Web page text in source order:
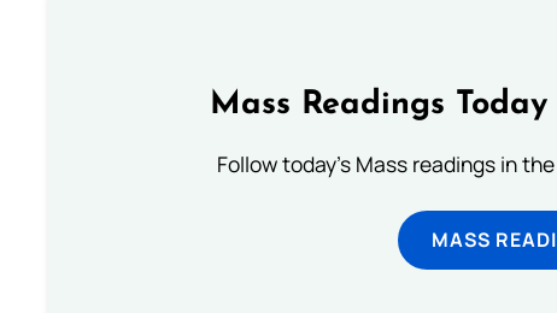
Mass Readings
Follow today's Mass readings in
MASS